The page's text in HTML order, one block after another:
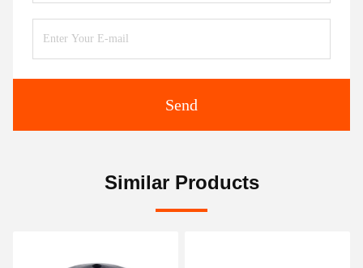
Send
Similar Products